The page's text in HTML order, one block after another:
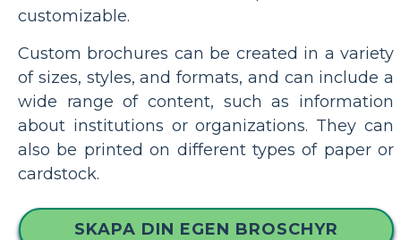
customizable.
Custom brochures can be created in a variety
of sizes, styles, and formats, and can include a
wide range of content, such as information
about institutions or organizations. They can
also be printed on different types of paper or
cardstock.
SKAPA DIN EGEN BROSCHYR